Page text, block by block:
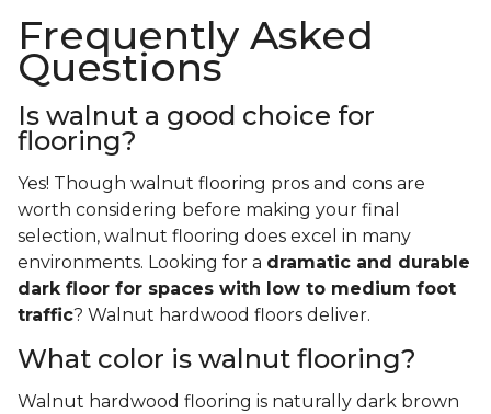
Frequently Asked
Questions
Is walnut a good choice for
flooring?
Yes! Though walnut flooring pros and cons are
worth considering before making your final
selection, walnut flooring does excel in many
environments. Looking for a dramatic and durable
dark floor for spaces with low to medium foot
traffic? Walnut hardwood floors deliver.
What color is walnut flooring?
Walnut hardwood flooring is naturally dark brown